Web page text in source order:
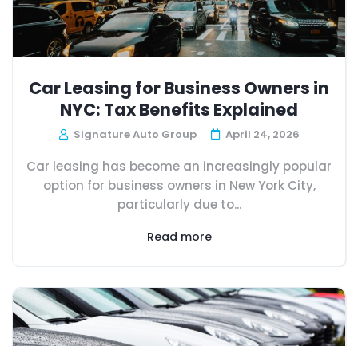
Car Leasing for Business Owners in
NYC: Tax Benefits Explained
Signature Auto Group April 24, 2026
Car leasing has become an increasingly popular
option for business owners in New York City,
particularly due to...
Read more